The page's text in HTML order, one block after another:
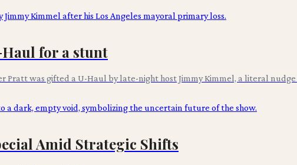
for a stunt
Pratt was gifted a U-Haul by late-night host Jimmy Kimmel, a literal
Amid Strategic Shifts